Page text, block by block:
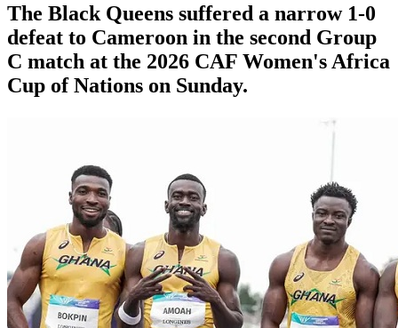
The Black Queens suffered a narrow 1-0
defeat to Cameroon in the second Group
C match at the 2026 CAF Women's Africa
Cup of Nations on Sunday.